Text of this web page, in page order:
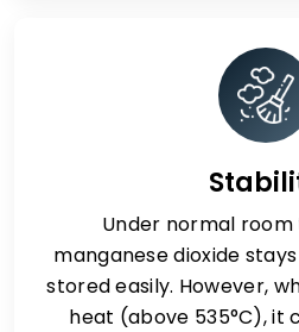
Under normal
manganese dioxide
stored easily. However,
heat (above 535°C), it